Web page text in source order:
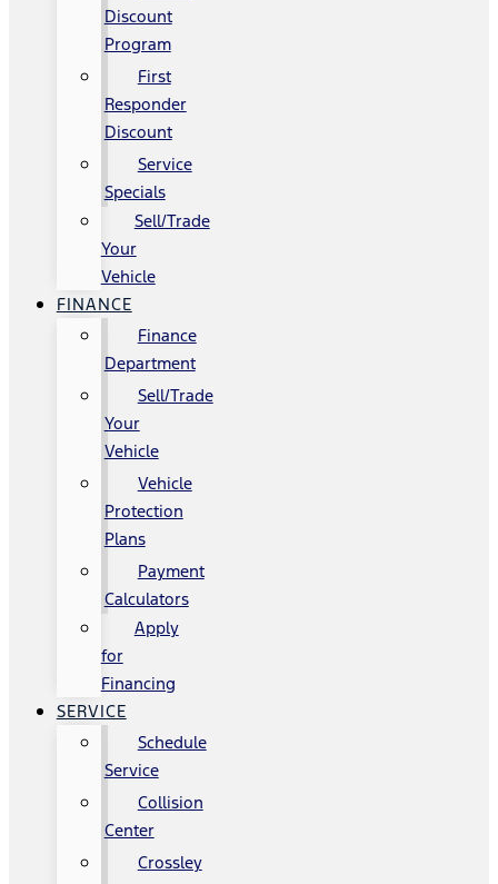
Discount
Program
First
Responder
Discount
Service
Specials
Sell/Trade
Your
Vehicle
FINANCE
Finance
Department
Sell/Trade
Your
Vehicle
Vehicle
Protection
Plans
Payment
Calculators
Apply
for
Financing
SERVICE
Schedule
Service
Collision
Center
Crossley